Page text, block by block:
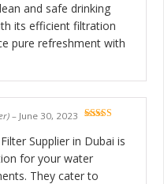
and safe drinking
its efficient filtration
pure refreshment with
of 5
– June 30, 2023
Supplier in Dubai is
for your water
They cater to